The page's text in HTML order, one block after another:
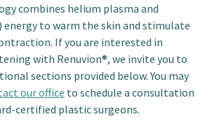
combines helium plasma and
energy to warm the skin and stimulate
If you are interested in
with Renuvion®, we invite you to
sections provided below. You may
our office to schedule a consultation
certified plastic surgeons.